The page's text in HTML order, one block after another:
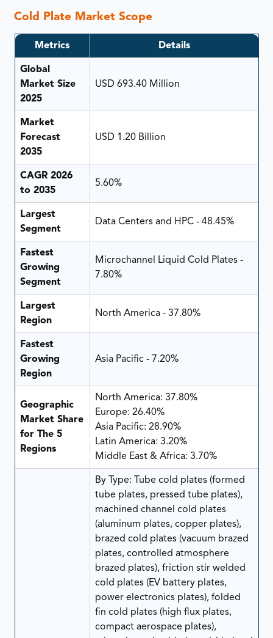
Cold Plate Market Scope
Metrics Details
Global
Market Size
2025
USD 693.40 Million
Market
Forecast
2035
USD 1.20 Billion
CAGR 2026
to 2035
5.60%
Largest
Segment
Data Centers and HPC - 48.45%
Fastest
Growing
Segment
Microchannel Liquid Cold Plates -
7.80%
Largest
Region
North America - 37.80%
Fastest
Growing
Region
Asia Pacific - 7.20%
Geographic
Market Share
for The 5
Regions
North America: 37.80%
Europe: 26.40%
Asia Pacific: 28.90%
Latin America: 3.20%
Middle East & Africa: 3.70%
By Type: Tube cold plates (formed
tube plates, pressed tube plates),
machined channel cold plates
(aluminum plates, copper plates),
brazed cold plates (vacuum brazed
plates, controlled atmosphere
brazed plates), friction stir welded
cold plates (EV battery plates,
power electronics plates), folded
fin cold plates (high flux plates,
compact aerospace plates),